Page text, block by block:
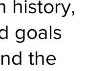
history,
goals
the